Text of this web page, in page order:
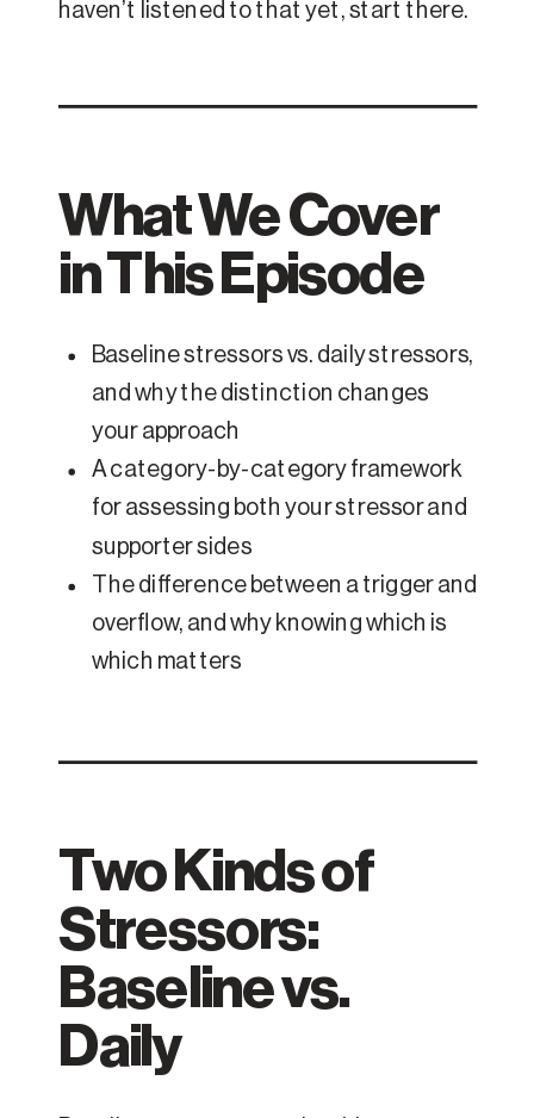
haven’t listened to that yet, start there.
What We Cover
in This Episode
Baseline stressors vs. daily stressors,
and why the distinction changes
your approach
A category-by-category framework
for assessing both your stressor and
supporter sides
The difference between a trigger and
overflow, and why knowing which is
which matters
Two Kinds of
Stressors:
Baseline vs.
Daily